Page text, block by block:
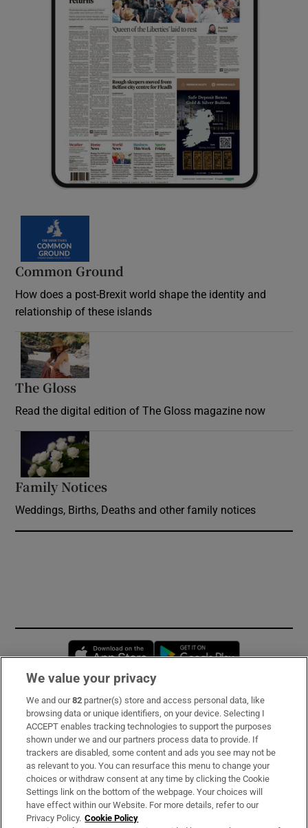
Common Ground
How does a post-Brexit world shape the identity and
relationship of these islands
The Gloss
Read the digital edition of The Gloss magazine now
Family Notices
Weddings, Births, Deaths and other family notices
Opens in new window
Subscribe
Support
About Us
Irish Times Products & Services
We value your privacy
We and our82 partner(s) store and access personal data, like
browsing data or unique identifiers, on your device. Selecting I
ACCEPT enables tracking technologies to support the purposes
shown under we and our partners process data to provide. If
trackers are disabled, some content and ads you see may not be
as relevant to you. You can resurface this menu to change your
choices or withdraw consent at any time by clicking the Cookie
Settings link on the bottom of the webpage. Your choices will
have effect within our Website. For more details, refer to our
Privacy Policy. Cookie Policy